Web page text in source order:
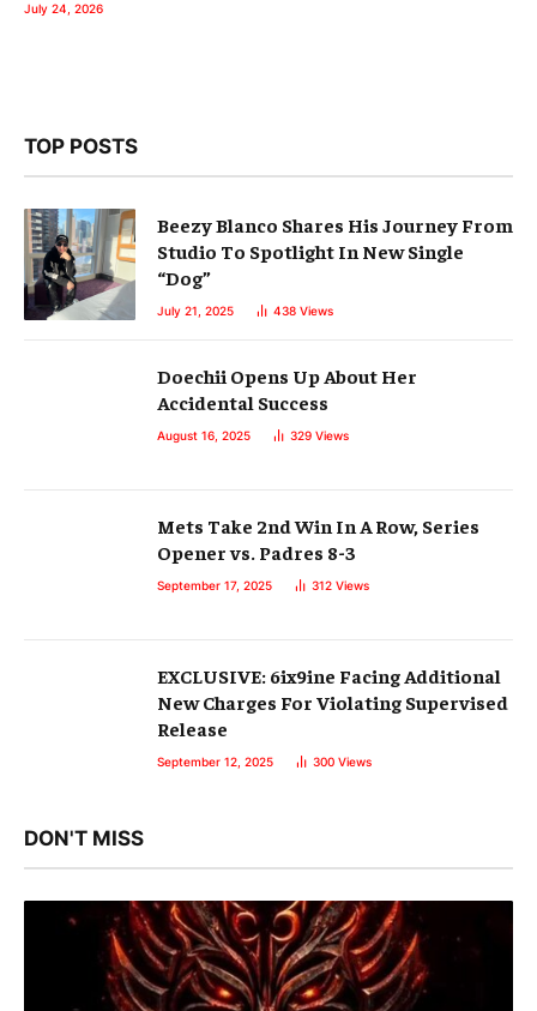
July 24, 2026
TOP POSTS
Beezy Blanco Shares His Journey From
Studio To Spotlight In New Single
“Dog”
July 21, 2025 438 Views
Doechii Opens Up About Her
Accidental Success
August 16, 2025 329 Views
Mets Take 2nd Win In A Row, Series
Opener vs. Padres 8-3
September 17, 2025 312 Views
EXCLUSIVE: 6ix9ine Facing Additional
New Charges For Violating Supervised
Release
September 12, 2025 300 Views
DON'T MISS